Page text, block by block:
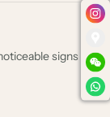
signs of